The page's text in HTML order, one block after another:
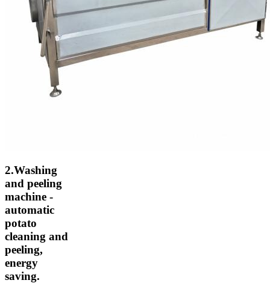
2.Washing
and peeling
machine -
automatic
potato
cleaning and
peeling,
energy
saving.